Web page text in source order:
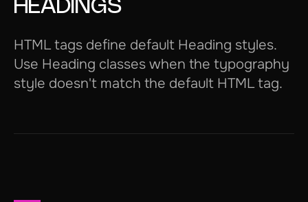
HEADINGS
HTML tags define default Heading styles.
Use Heading classes when the typography
style doesn't match the default HTML tag.